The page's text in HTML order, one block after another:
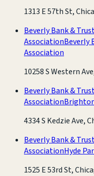
1313 E 57th St,
Beverly Bank &
AssociationBeverly
Association
10258 S Western
Beverly Bank &
Association
4334 S Kedzie Ave,
Beverly Bank &
AssociationHyde
1525 E 53rd St,